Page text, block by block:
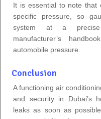
It is essential to note that
specific pressure, so
system at a precise
manufacturer’s
automobile pressure.
Conclusion
A functioning air
and security in Dubai’s
leaks as soon as